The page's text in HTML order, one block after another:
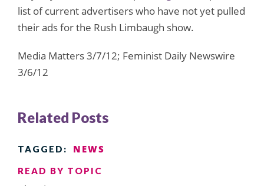
list of current advertisers who have not yet pulled
their ads for the Rush Limbaugh show.
Media Matters 3/7/12; Feminist Daily Newswire
3/6/12
Related Posts
TAGGED: NEWS
READ BY TOPIC